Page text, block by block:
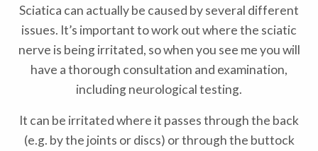
Sciatica can actually be caused by several different
issues. It’s important to work out where the sciatic
nerve is being irritated, so when you see me you will
have a thorough consultation and examination,
including neurological testing.
It can be irritated where it passes through the back
(e.g. by the joints or discs) or through the buttock